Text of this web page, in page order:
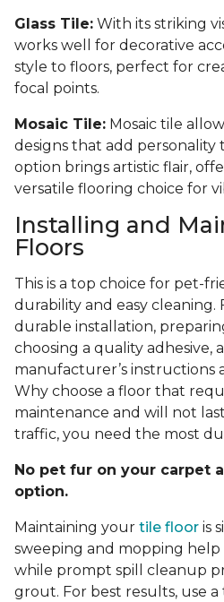
Glass Tile: With its striking
works well for decorative
style to floors, perfect for
focal points.
Mosaic Tile: Mosaic tile
designs that add personality
option brings artistic flair,
versatile flooring choice for
Installing and
Floors
This is a top choice for pet-
durability and easy cleaning.
durable installation,
choosing a quality adhesive,
manufacturer’s instructions
Why choose a floor that
maintenance and will not
traffic, you need the most
No pet fur on your carpet
option.
Maintaining your tile floor is
sweeping and mopping help
while prompt spill cleanup
grout. For best results, use